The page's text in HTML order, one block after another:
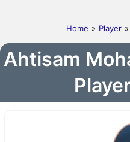
Home » Player
Ahtisam